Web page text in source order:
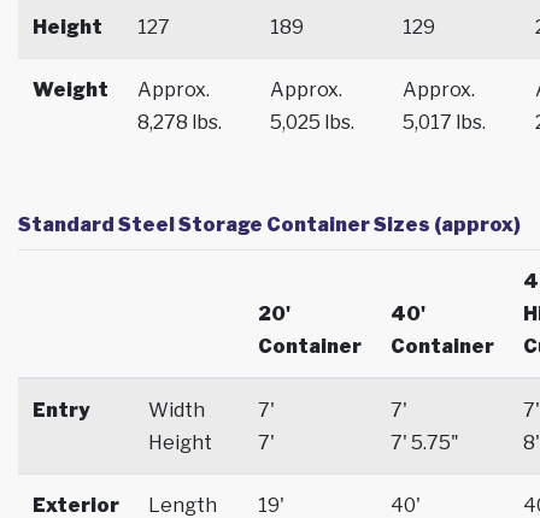
Height 127 189 129
Weight
Approx.
8,278 lbs.
Approx.
5,025 lbs.
Approx.
5,017 lbs.
Standard Steel Storage Container Sizes (approx)
20'
Container
40'
Container
Entry
Width
Height
7'
7'
7'
7' 5.75"
7'
8'
Exterior
Length
19'
40'